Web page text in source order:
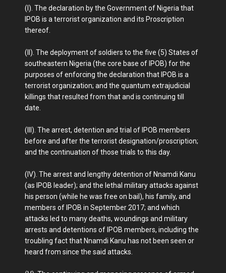
(I). The declaration by the Government of Nigeria that
IPOB is a terrorist organization and its Proscription
thereof.
(II). The deployment of soldiers to the five (5) States of
southeastern Nigeria (the core base of IPOB) for the
purposes of enforcing the declaration that IPOB is a
terrorist organization; and the quantum extrajudicial
killings that resulted from that and is continuing till
date.
(III). The arrest, detention and trial of IPOB members
before and after the terrorist designation/proscription;
and the continuation of those trials to this day.
(IV). The arrest and lengthy detention of Nnamdi Kanu
(as IPOB leader); and the lethal military attacks against
his person (while he was free on bail), his family, and
members of IPOB in September 2017; and which
attacks led to many deaths, woundings and military
arrests and detentions of IPOB members, including the
troubling fact that Nnamdi Kanu has not been seen or
heard from since the said attacks.